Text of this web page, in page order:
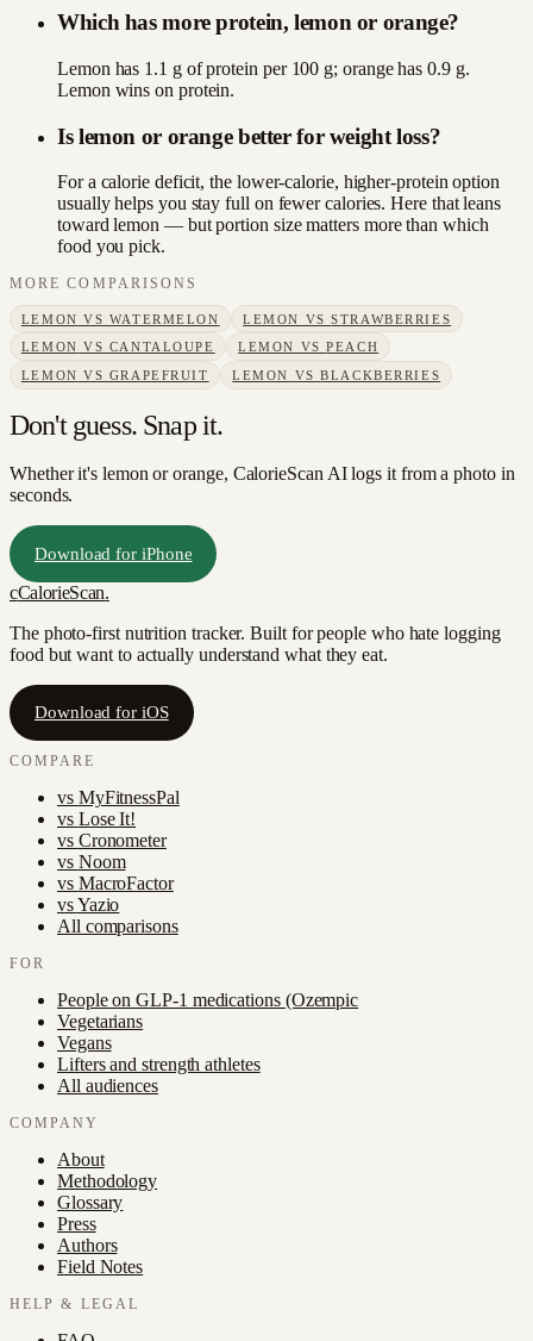
Which has more protein, lemon or orange?
Lemon has 1.1 g of protein per 100 g; orange has 0.9 g.
Lemon wins on protein.
Is lemon or orange better for weight loss?
For a calorie deficit, the lower-calorie, higher-protein option
usually helps you stay full on fewer calories. Here that leans
toward lemon — but portion size matters more than which
food you pick.
MORE COMPARISONS
LEMON VS WATERMELON LEMON VSSTRAWBERRIES
LEMON VS CANTALOUPE LEMON VSPEACH
LEMON VS GRAPEFRUIT LEMON VSBLACKBERRIES
Don't guess. Snap it.
Whether it's lemon or orange, CalorieScan AI logs it from a photo in
seconds.
Download for iPhone
cCalorieScan.
The photo-first nutrition tracker. Built for people who hate logging
food but want to actually understand what they eat.
Download for iOS
COMPARE
vs MyFitnessPal
vs Lose It!
vs Cronometer
vs Noom
vs MacroFactor
vsYazio
All comparisons
FOR
People on GLP-1 medications (Ozempic
Vegetarians
Vegans
Lifters and strength athletes
All audiences
COMPANY
About
Methodology
Glossary
Press
Authors
Field Notes
HELP & LEGAL